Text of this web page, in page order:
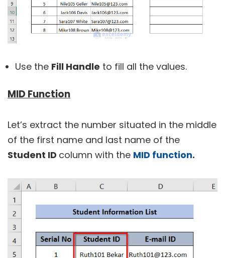
Use the Fill Handle to fill all the values.
MID Function
Let’s extract the number situated in the middle
of the first name and last name of the
Student ID column with the MID function.